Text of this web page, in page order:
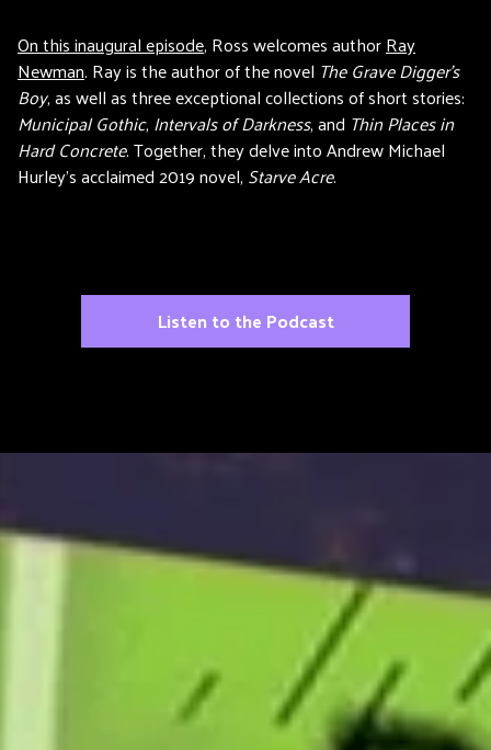
On this inaugural episode, Ross welcomes authorRay
Newman. Ray is the author of the novel The Grave Digger’s
Boy, as well as three exceptional collections of short stories:
Municipal Gothic, Intervals of Darkness, and Thin Places in
Hard Concrete. Together, they delve into Andrew Michael
Hurley’s acclaimed 2019 novel, Starve Acre.
Listen to the Podcast